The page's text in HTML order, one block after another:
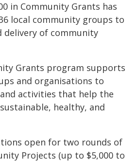
in Community Grants has
local community groups to
delivery of community
Grants program supports
and organisations to
activities that help the
healthy, and
open for two rounds of
Projects (up to $5,000 to